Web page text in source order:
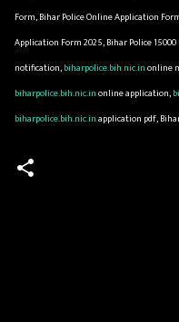
Form, Bihar Police Online Application
Application Form 2025, Bihar Police 15000
notification,biharpolice.bih.nic.inonline
biharpolice.bih.nic.inonline application,
biharpolice.bih.nic.inapplication pdf,